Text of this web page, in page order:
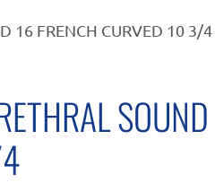
16 FRENCH CURVED 10 3/4